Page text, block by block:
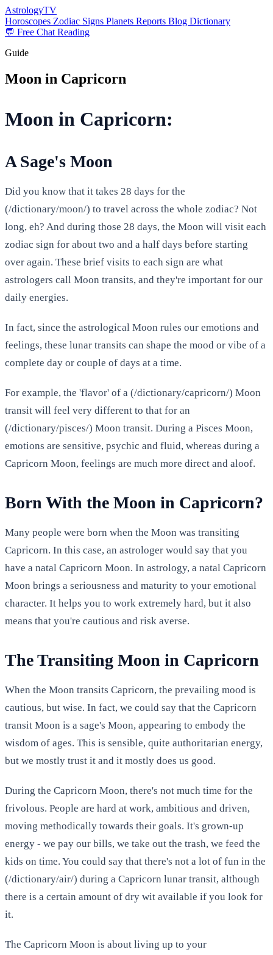
AstrologyTV
Horoscopes Zodiac Signs Planets Reports Blog Dictionary
💬 Free Chat Reading
Guide
Moon in Capricorn
Moon in Capricorn:
A Sage's Moon
Did you know that it takes 28 days for the
(/dictionary/moon/) to travel across the whole zodiac? Not
long, eh? And during those 28 days, the Moon will visit each
zodiac sign for about two and a half days before starting
over again. These brief visits to each sign are what
astrologers call Moon transits, and they're important for our
daily energies.
In fact, since the astrological Moon rules our emotions and
feelings, these lunar transits can shape the mood or vibe of a
complete day or couple of days at a time.
For example, the 'flavor' of a (/dictionary/capricorn/) Moon
transit will feel very different to that for an
(/dictionary/pisces/) Moon transit. During a Pisces Moon,
emotions are sensitive, psychic and fluid, whereas during a
Capricorn Moon, feelings are much more direct and aloof.
Born With the Moon in Capricorn?
Many people were born when the Moon was transiting
Capricorn. In this case, an astrologer would say that you
have a natal Capricorn Moon. In astrology, a natal Capricorn
Moon brings a seriousness and maturity to your emotional
character. It helps you to work extremely hard, but it also
means that you're cautious and risk averse.
The Transiting Moon in Capricorn
When the Moon transits Capricorn, the prevailing mood is
cautious, but wise. In fact, we could say that the Capricorn
transit Moon is a sage's Moon, appearing to embody the
wisdom of ages. This is sensible, quite authoritarian energy,
but we mostly trust it and it mostly does us good.
During the Capricorn Moon, there's not much time for the
frivolous. People are hard at work, ambitious and driven,
moving methodically towards their goals. It's grown-up
energy - we pay our bills, we take out the trash, we feed the
kids on time. You could say that there's not a lot of fun in the
(/dictionary/air/) during a Capricorn lunar transit, although
there is a certain amount of dry wit available if you look for
it.
The Capricorn Moon is about living up to your